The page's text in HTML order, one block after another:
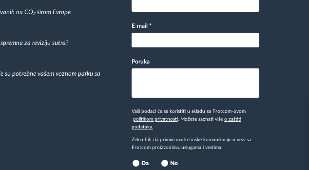
na CO₂ širom Evrope
za reviziju sutra?
su potrebne vašem voznom parku sa
E-mail *
Poruka
Vaši podaci će se koristiti u skladu sa Frotcom-ovom
politikom privatnosti. Možete saznati više o zaštiti
podataka.
Želeo bih da primim marketinške komunikacije u vezi sa
Frotcom proizvodima, uslugama i vestima.
Da No